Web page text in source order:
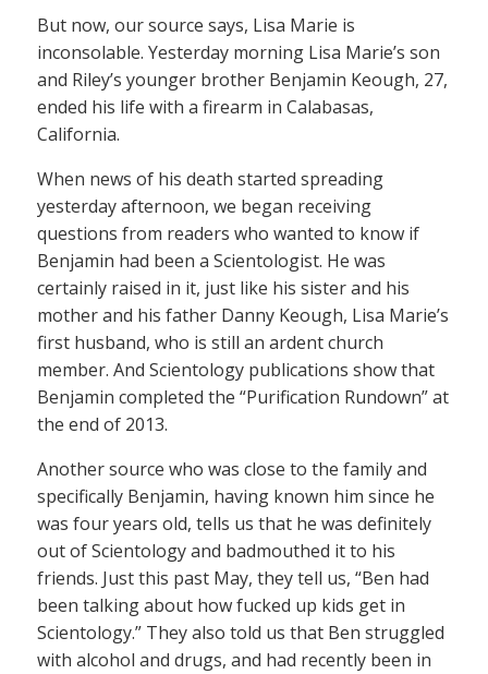
But now, our source says, Lisa Marie is
inconsolable. Yesterday morning Lisa Marie’s son
and Riley’s younger brother Benjamin Keough, 27,
ended his life with a firearm in Calabasas,
California.
When news of his death started spreading
yesterday afternoon, we began receiving
questions from readers who wanted to know if
Benjamin had been a Scientologist. He was
certainly raised in it, just like his sister and his
mother and his father Danny Keough, Lisa Marie’s
first husband, who is still an ardent church
member. And Scientology publications show that
Benjamin completed the “Purification Rundown” at
the end of 2013.
Another source who was close to the family and
specifically Benjamin, having known him since he
was four years old, tells us that he was definitely
out of Scientology and badmouthed it to his
friends. Just this past May, they tell us, “Ben had
been talking about how fucked up kids get in
Scientology.” They also told us that Ben struggled
with alcohol and drugs, and had recently been in